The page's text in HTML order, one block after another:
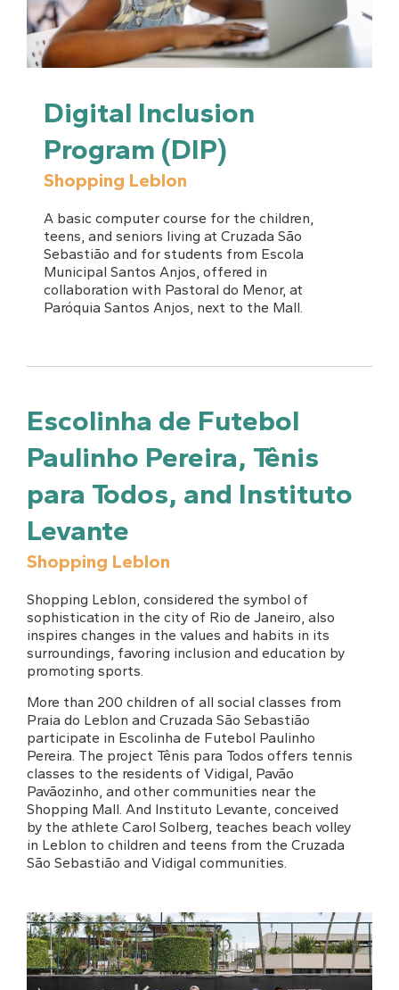
Digital Inclusion
Program (DIP)
Shopping Leblon
A basic computer course for the children,
teens, and seniors living at Cruzada São
Sebastião and for students from Escola
Municipal Santos Anjos, offered in
collaboration with Pastoral do Menor, at
Paróquia Santos Anjos, next to the Mall.
Escolinha de Futebol
Paulinho Pereira, Tênis
para Todos, and Instituto
Levante
Shopping Leblon
Shopping Leblon, considered the symbol of
sophistication in the city of Rio de Janeiro, also
inspires changes in the values and habits in its
surroundings, favoring inclusion and education by
promoting sports.
More than 200 children of all social classes from
Praia do Leblon and Cruzada São Sebastião
participate in Escolinha de Futebol Paulinho
Pereira. The project Tênis para Todos offers tennis
classes to the residents of Vidigal, Pavão
Pavãozinho, and other communities near the
Shopping Mall. And Instituto Levante, conceived
by the athlete Carol Solberg, teaches beach volley
in Leblon to children and teens from the Cruzada
São Sebastião and Vidigal communities.